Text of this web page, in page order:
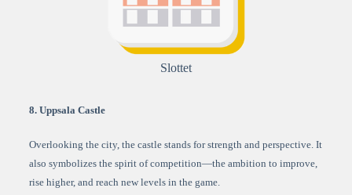
Slottet
8. Uppsala Castle
Overlooking the city, the castle stands for strength and perspective. It
also symbolizes the spirit of competition—the ambition to improve,
rise higher, and reach new levels in the game.